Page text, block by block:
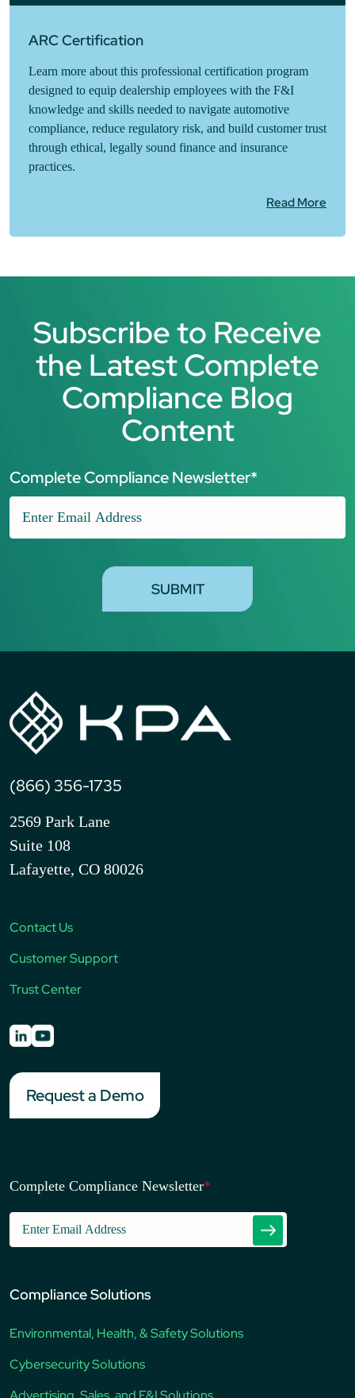
ARC Certification
Learn more about this professional certification program
designed to equip dealership employees with the F&I
knowledge and skills needed to navigate automotive
compliance, reduce regulatory risk, and build customer trust
through ethical, legally sound finance and insurance
practices.
Read More
Subscribe to Receive
the Latest Complete
Compliance Blog
Content
Complete Compliance Newsletter*
(866) 356-1735
2569 Park Lane
Suite 108
Lafayette, CO 80026
Contact Us
Customer Support
Trust Center
Request a Demo
Complete Compliance Newsletter*
Compliance Solutions
Environmental, Health, & Safety Solutions
Cybersecurity Solutions